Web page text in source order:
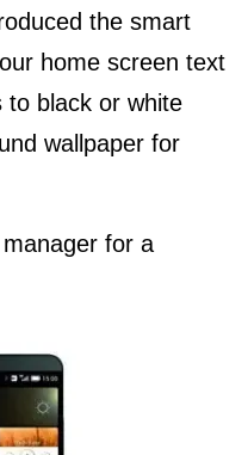
the smart
home screen text
to black or white
wallpaper for
for a